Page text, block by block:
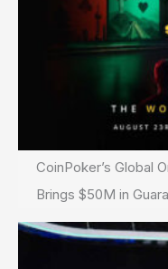
CoinPoker’s Global
Brings $50M in